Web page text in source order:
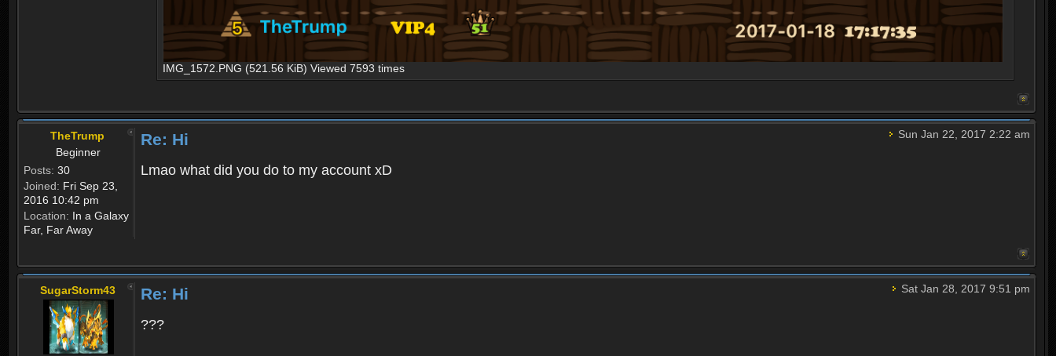
IMG_1572.PNG (521.56 KiB) Viewed 7593 times
TheTrump
Beginner
Posts: 30
Joined: Fri Sep 23,
2016 10:42 pm
Location: In a Galaxy
Far, Far Away
Sun Jan 22, 2017 2:22 am
Re: Hi
Lmao what did you do to my account xD
SugarStorm43 Sat Jan 28, 2017 9:51 pm
Re: Hi
???